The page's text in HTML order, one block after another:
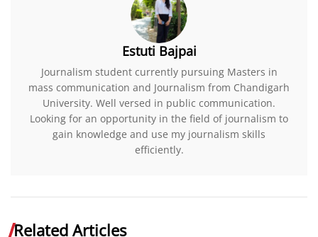
Estuti Bajpai
Journalism student currently pursuing Masters in
mass communication and Journalism from Chandigarh
University. Well versed in public communication.
Looking for an opportunity in the field of journalism to
gain knowledge and use my journalism skills
efficiently.
Related Articles